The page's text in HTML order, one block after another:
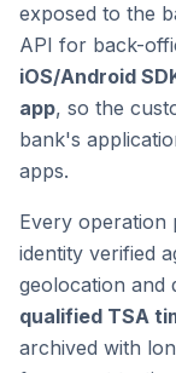
exposed to the
API for back-
iOS/Android
app, so the
bank's
apps.
Every operation
identity verified
geolocation and
qualified TSA
archived with